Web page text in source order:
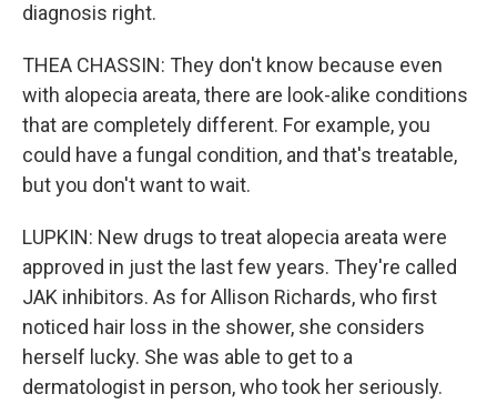
diagnosis right.
THEA CHASSIN: They don't know because even
with alopecia areata, there are look-alike conditions
that are completely different. For example, you
could have a fungal condition, and that's treatable,
but you don't want to wait.
LUPKIN: New drugs to treat alopecia areata were
approved in just the last few years. They're called
JAK inhibitors. As for Allison Richards, who first
noticed hair loss in the shower, she considers
herself lucky. She was able to get to a
dermatologist in person, who took her seriously.